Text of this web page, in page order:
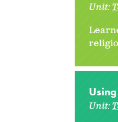
Unit:
Unit: